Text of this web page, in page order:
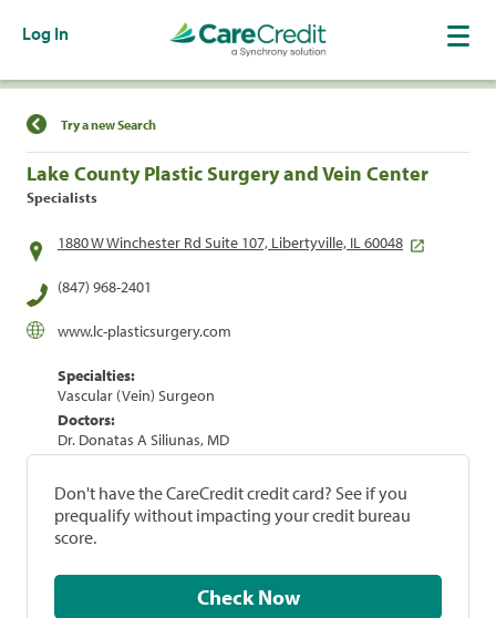
Log In
Find a Location
Try a new Search
Lake County Plastic Surgery and Vein Center
Specialists
1880 W Winchester Rd Suite 107, Libertyville, IL 60048
(847) 968-2401
www.lc-plasticsurgery.com
Specialties:
Vascular (Vein) Surgeon
Doctors:
Dr. Donatas A Siliunas, MD
Don't have the CareCredit credit card? See if you
prequalify without impacting your credit bureau
score.
Check Now